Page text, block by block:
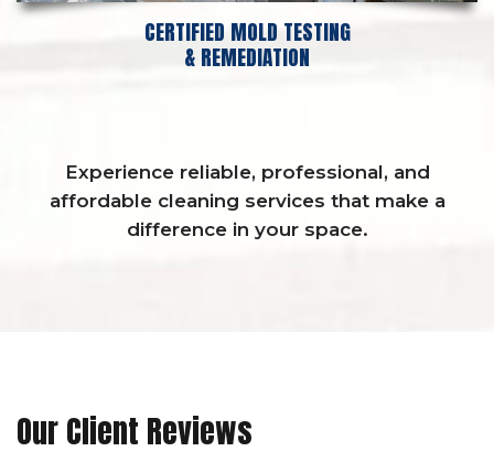
CERTIFIED MOLD TESTING
& REMEDIATION
Experience reliable, professional, and
affordable cleaning services that make a
difference in your space.
Our Client Reviews